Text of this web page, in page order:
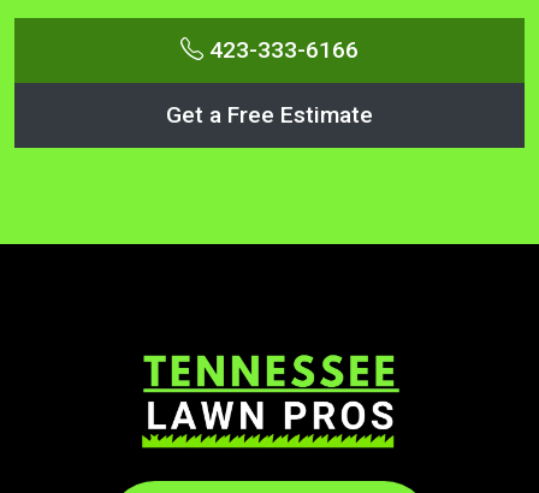
423-333-6166
Get a Free Estimate